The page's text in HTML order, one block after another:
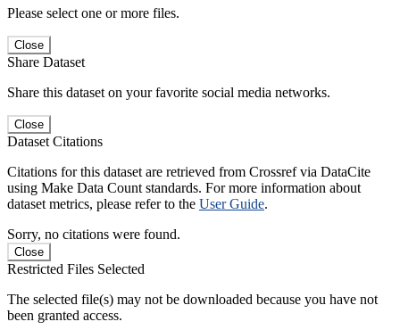
Please select one or more files.
Close
Share Dataset
Share this dataset on your favorite social media networks.
Close
Dataset Citations
Citations for this dataset are retrieved from Crossref via DataCite
using Make Data Count standards. For more information about
dataset metrics, please refer to the User Guide.
Sorry, no citations were found.
Close
Restricted Files Selected
The selected file(s) may not be downloaded because you have not
been granted access.